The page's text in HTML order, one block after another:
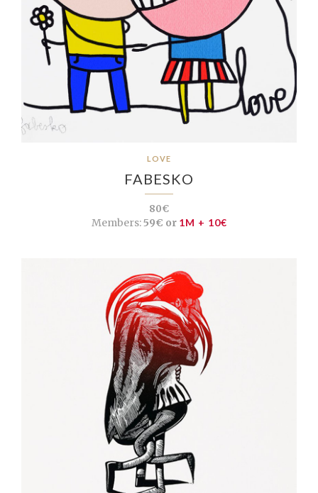
LOVE
FABESKO
80€
Members:59€ or 1M + 10€